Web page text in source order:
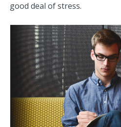
good deal of stress.